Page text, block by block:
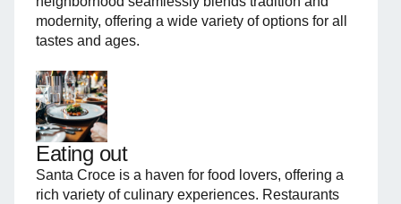
modernity, offering a wide variety of options for all
tastes and ages.
Eating out
Santa Croce is a haven for food lovers, offering a
rich variety of culinary experiences. Restaurants